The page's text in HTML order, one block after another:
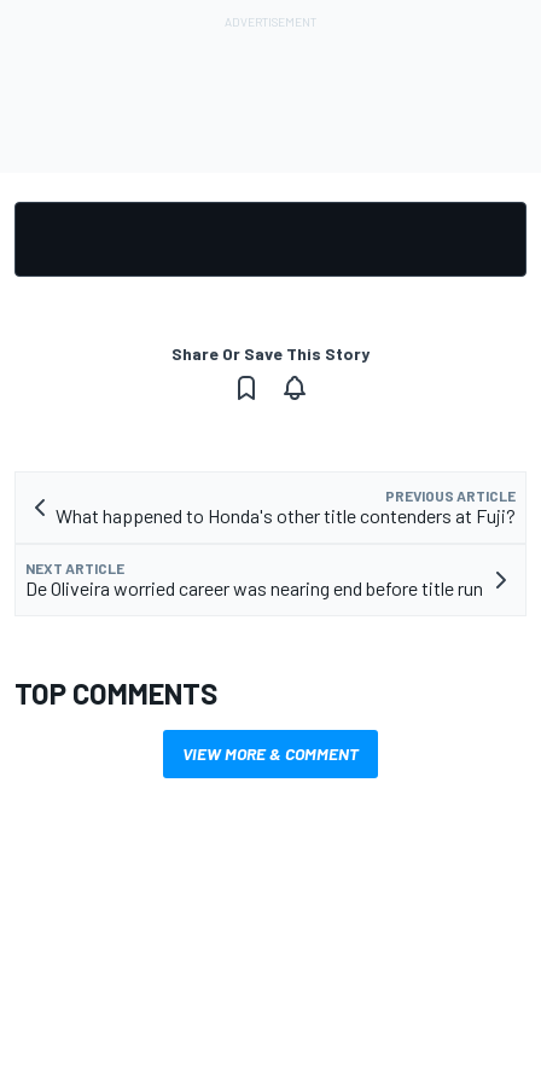
Share Or Save This Story
PREVIOUS ARTICLE
What happened to Honda's other title contenders at Fuji?
NEXT ARTICLE
De Oliveira worried career was nearing end before title run
TOP COMMENTS
VIEW MORE & COMMENT